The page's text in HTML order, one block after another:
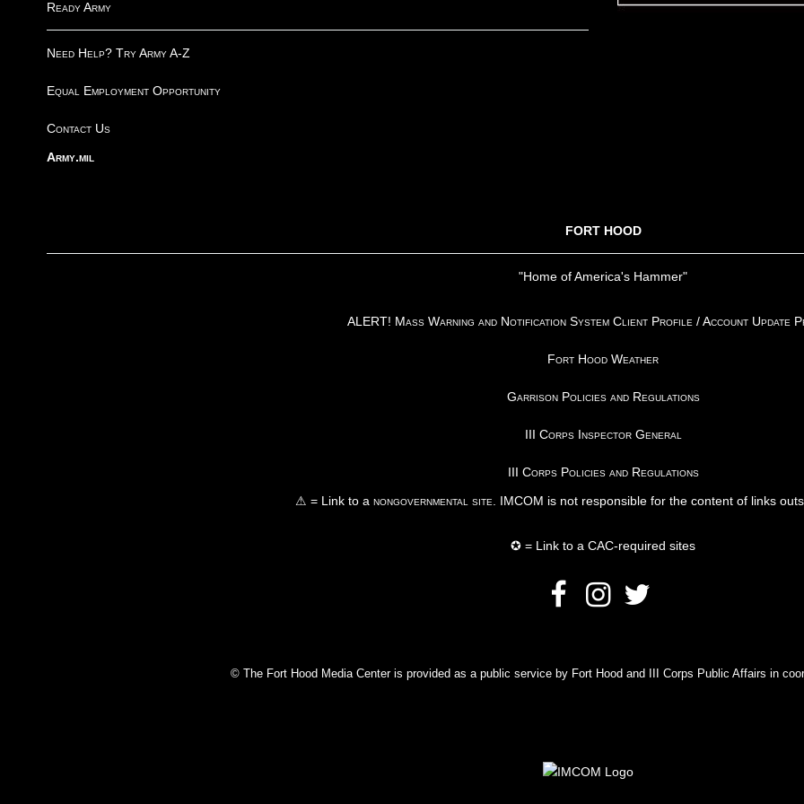
Ready Army
Need Help? Try Army A-Z
Equal Employment Opportunity
Contact Us
Army.mil
FORT HOOD
"Home of America's Hammer"
ALERT! Mass Warning and Notification System Client Profile / Account Update
Fort Hood Weather
Garrison Policies and Regulations
III Corps Inspector General
III Corps Policies and Regulations
⚠ = Link to a nongovernmental site . IMCOM is not responsible for the content of links
✪ = Link to a CAC-required sites
© The Fort Hood Media Center is provided as a public service by Fort Hood and III Corps Public Affairs in